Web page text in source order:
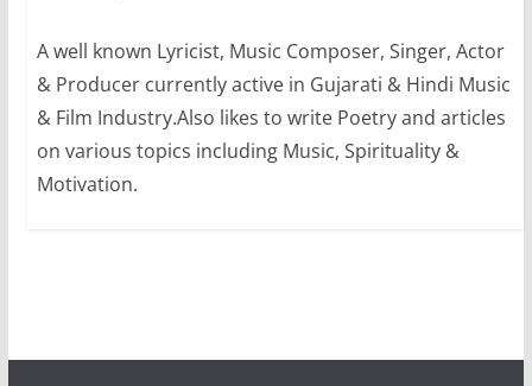
A well known Lyricist, Music Composer, Singer, Actor
& Producer currently active in Gujarati & Hindi Music
& Film Industry.Also likes to write Poetry and articles
on various topics including Music, Spirituality &
Motivation.